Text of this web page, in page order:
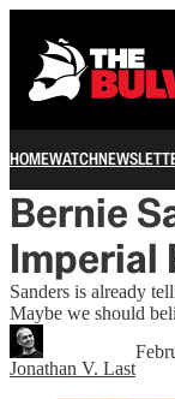
HOMEWATCH
Bernie
Imperial
Sanders is already
Maybe we should
Jonathan V. Last